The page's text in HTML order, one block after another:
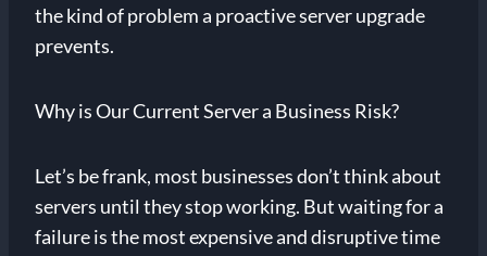
the kind of problem a proactive server upgrade
prevents.
Why is Our Current Server a Business Risk?
Let’s be frank, most businesses don’t think about
servers until they stop working. But waiting for a
failure is the most expensive and disruptive time